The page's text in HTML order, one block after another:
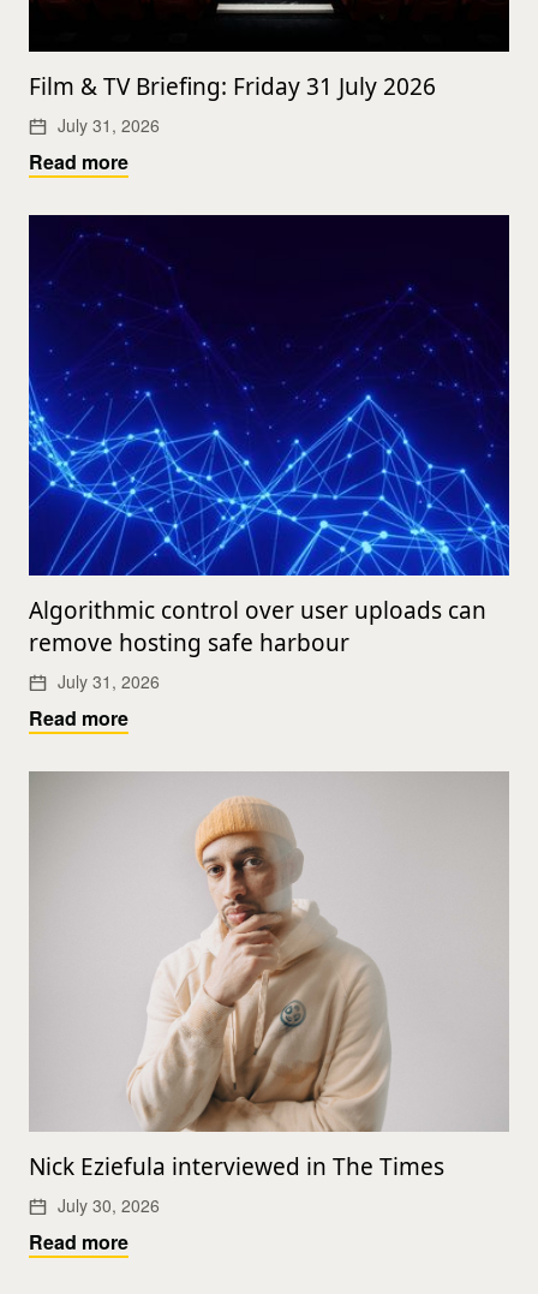
Film & TV Briefing: Friday 31 July 2026
July 31, 2026
Read more
Algorithmic control over user uploads can
remove hosting safe harbour
July 31, 2026
Read more
Nick Eziefula interviewed in The Times
July 30, 2026
Read more